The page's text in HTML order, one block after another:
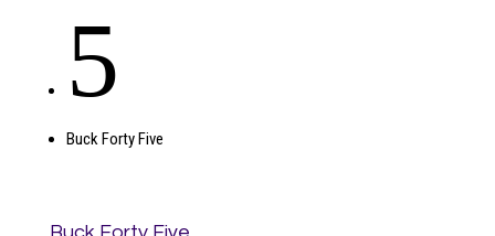
5
Buck Forty Five